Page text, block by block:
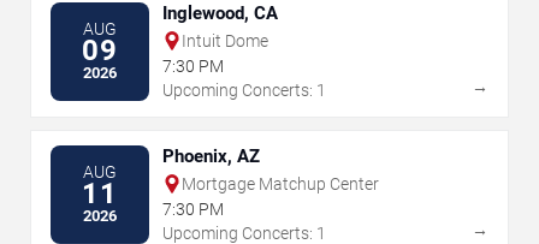
AUG
09
2026
Inglewood, CA
Intuit Dome
7:30 PM
Upcoming Concerts: 1
→
AUG
11
2026
Phoenix, AZ
Mortgage Matchup Center
7:30 PM
Upcoming Concerts: 1
→